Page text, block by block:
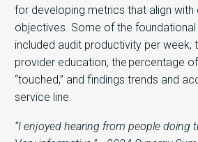
for developing metrics that align with
objectives. Some of the foundational
included audit productivity per
provider education, the percentage
“touched,” and findings trends and
service line.
“I enjoyed hearing from people doing